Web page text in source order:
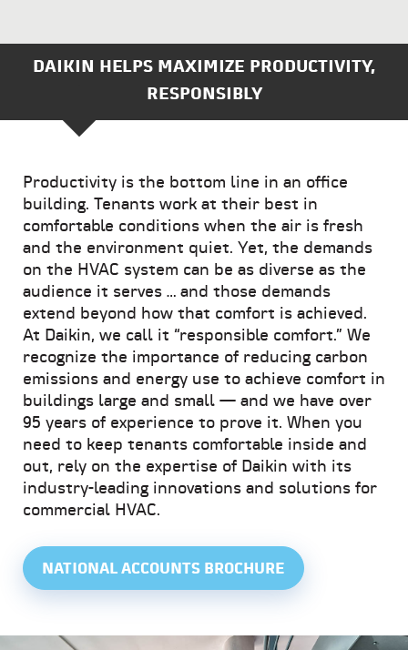
DAIKIN HELPS MAXIMIZE PRODUCTIVITY,
RESPONSIBLY
Productivity is the bottom line in an office
building. Tenants work at their best in
comfortable conditions when the air is fresh
and the environment quiet. Yet, the demands
on the HVAC system can be as diverse as the
audience it serves … and those demands
extend beyond how that comfort is achieved.
At Daikin, we call it “responsible comfort.” We
recognize the importance of reducing carbon
emissions and energy use to achieve comfort in
buildings large and small — and we have over
95 years of experience to prove it. When you
need to keep tenants comfortable inside and
out, rely on the expertise of Daikin with its
industry-leading innovations and solutions for
commercial HVAC.
NATIONAL ACCOUNTS BROCHURE